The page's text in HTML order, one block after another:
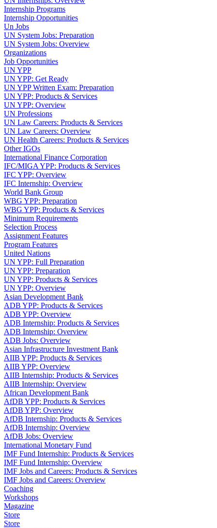
Internship Programs
Internship Opportunities
Un Jobs
UN System Jobs: Preparation
UN System Jobs: Overview
Organizations
Job Opportunities
UN YPP
UN YPP: Get Ready
UN YPP Written Exam: Preparation
UN YPP: Products & Services
UN YPP: Overview
UN Professions
UN Law Careers: Products & Services
UN Law Careers: Overview
UN Health Careers: Products & Services
Other IGOs
International Finance Corporation
IFC/MIGA YPP: Products & Services
IFC YPP: Overview
IFC Internship: Overview
World Bank Group
WBG YPP: Preparation
WBG YPP: Products & Services
Minimum Requirements
Selection Process
Assignment Features
Program Features
United Nations
UN YPP: Full Preparation
UN YPP: Preparation
UN YPP: Products & Services
UN YPP: Overview
Asian Development Bank
ADB YPP: Products & Services
ADB YPP: Overview
ADB Internship: Products & Services
ADB Internship: Overview
ADB Jobs: Overview
Asian Infrastructure Investment Bank
AIIB YPP: Products & Services
AIIB YPP: Overview
AIIB Internship: Products & Services
AIIB Internship: Overview
African Development Bank
AfDB YPP: Products & Services
AfDB YPP: Overview
AfDB Internship: Products & Services
AfDB Internship: Overview
AfDB Jobs: Overview
International Monetary Fund
IMF Fund Internship: Products & Services
IMF Fund Internship: Overview
IMF Jobs and Careers: Products & Services
IMF Jobs and Careers: Overview
Coaching
Workshops
Magazine
Store
Store